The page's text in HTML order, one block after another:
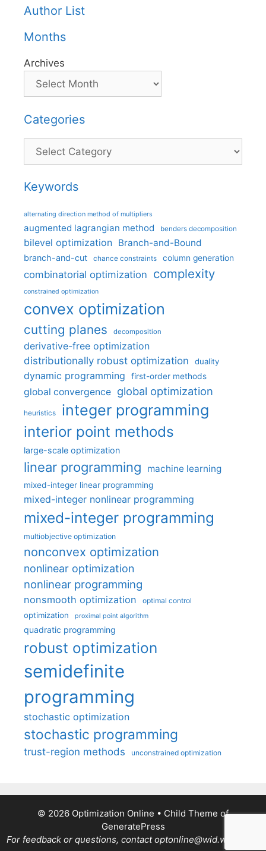
Author List
Months
Archives
Categories
Categories
Keywords
alternating direction method of multipliers
augmented lagrangian method benders decomposition
bilevel optimization Branch-and-Bound
branch-and-cut chance constraints column generation
combinatorial optimization complexity
constrained optimization
convex optimization
cutting planes decomposition
derivative-free optimization
distributionally robust optimization
duality
dynamic programming first-order methods
global convergence global optimization
heuristics integer programming
interior point methods
large-scale optimization
linear programming machine learning
mixed-integer linear programming
mixed-integer nonlinear programming
mixed-integer programming
multiobjective optimization
nonconvex optimization
nonlinear optimization
nonlinear programming
nonsmooth optimization optimal control
optimization proximal point algorithm
quadratic programming
robust optimization
semidefinite
programming
stochastic optimization
stochastic programming
trust-region methods unconstrained optimization
© 2026 Optimization Online • Child Theme of
GeneratePress
For feedback or questions, contact optonline@wid.wisc.edu.